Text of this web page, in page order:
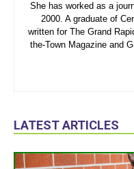
She has worked as a
2000. A graduate of
written for The Grand
the-Town Magazine and
LATEST ARTICLES